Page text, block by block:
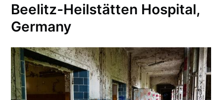
Beelitz-Heilstätten Hospital,
Germany